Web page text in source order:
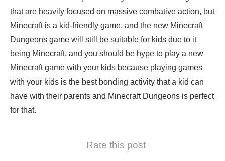
that are heavily focused on massive combative action, but
Minecraft is a kid-friendly game, and the new Minecraft
Dungeons game will still be suitable for kids due to it
being Minecraft, and you should be hype to play a new
Minecraft game with your kids because playing games
with your kids is the best bonding activity that a kid can
have with their parents and Minecraft Dungeons is perfect
for that.
Rate this post